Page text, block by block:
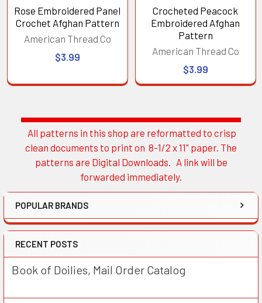
Sidebar
All patterns in this shop are reformatted to crisp
clean documents to print on 8-1/2 x 11" paper. The
patterns are Digital Downloads. A link will be
forwarded immediately.
POPULAR BRANDS
RECENT POSTS
Book of Doilies, Mail Order Catalog
Rose Embroidered Panel
Crochet Afghan Pattern
American Thread Co
$3.99
Crocheted Peacock
Embroidered Afghan
Pattern
American Thread Co
$3.99